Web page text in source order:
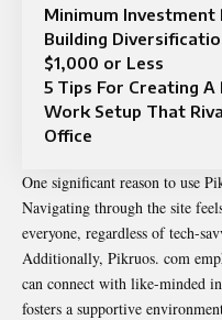
Minimum
Building
$1,000 or Less
5 Tips For Creating A
Work Setup That
Office
One significant reason to use
Navigating through the site
everyone, regardless of tech-
Additionally, Pikruos. com
can connect with like-minded
fosters a supportive